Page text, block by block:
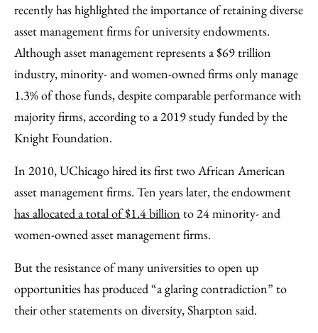
recently has highlighted the importance of retaining diverse
asset management firms for university endowments.
Although asset management represents a $69 trillion
industry, minority- and women-owned firms only manage
1.3% of those funds, despite comparable performance with
majority firms, according to a 2019 study funded by the
Knight Foundation.
In 2010, UChicago hired its first two African American
asset management firms. Ten years later, the endowment
has allocated a total of $1.4 billion to 24 minority- and
women-owned asset management firms.
But the resistance of many universities to open up
opportunities has produced “a glaring contradiction” to
their other statements on diversity, Sharpton said.